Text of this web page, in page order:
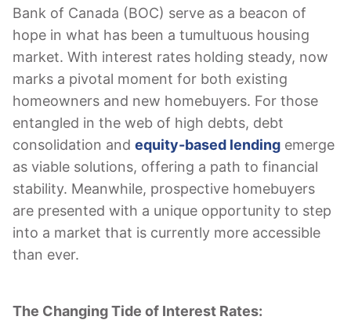
Bank of Canada (BOC) serve as a beacon of
hope in what has been a tumultuous housing
market. With interest rates holding steady, now
marks a pivotal moment for both existing
homeowners and new homebuyers. For those
entangled in the web of high debts, debt
consolidation and equity-based lending emerge
as viable solutions, offering a path to financial
stability. Meanwhile, prospective homebuyers
are presented with a unique opportunity to step
into a market that is currently more accessible
than ever.
The Changing Tide of Interest Rates: